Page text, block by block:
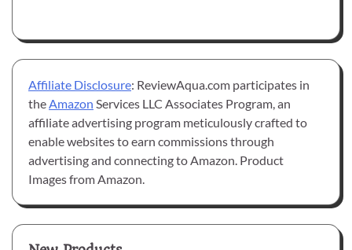
Affiliate Disclosure: ReviewAqua.com participates in
the Amazon Services LLC Associates Program, an
affiliate advertising program meticulously crafted to
enable websites to earn commissions through
advertising and connecting to Amazon. Product
Images from Amazon.